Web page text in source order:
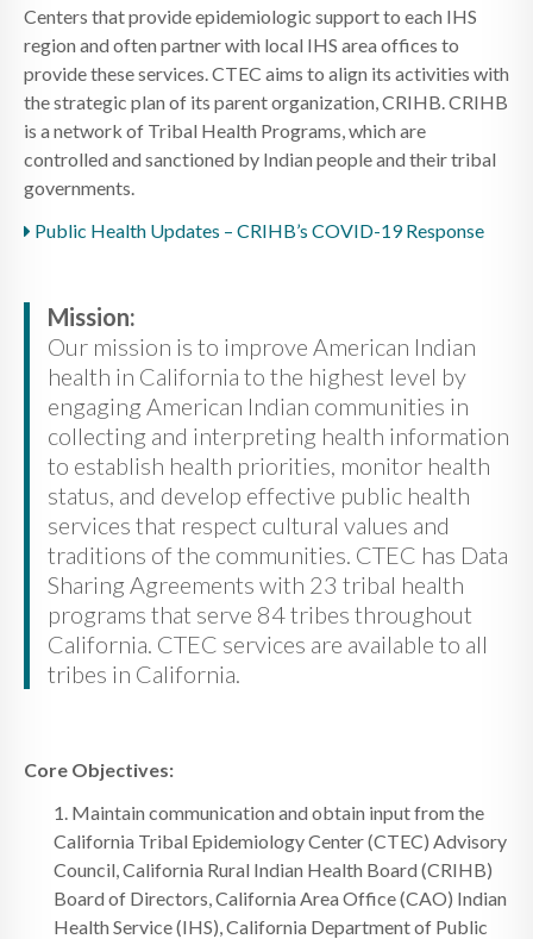
Centers that provide epidemiologic support to each IHS
region and often partner with local IHS area offices to
provide these services. CTEC aims to align its activities with
the strategic plan of its parent organization, CRIHB. CRIHB
is a network of Tribal Health Programs, which are
controlled and sanctioned by Indian people and their tribal
governments.
Public Health Updates – CRIHB’s COVID-19 Response
Mission:
Our mission is to improve American Indian
health in California to the highest level by
engaging American Indian communities in
collecting and interpreting health information
to establish health priorities, monitor health
status, and develop effective public health
services that respect cultural values and
traditions of the communities. CTEC has Data
Sharing Agreements with 23 tribal health
programs that serve 84 tribes throughout
California. CTEC services are available to all
tribes in California.
Core Objectives:
1. Maintain communication and obtain input from the
California Tribal Epidemiology Center (CTEC) Advisory
Council, California Rural Indian Health Board (CRIHB)
Board of Directors, California Area Office (CAO) Indian
Health Service (IHS), California Department of Public